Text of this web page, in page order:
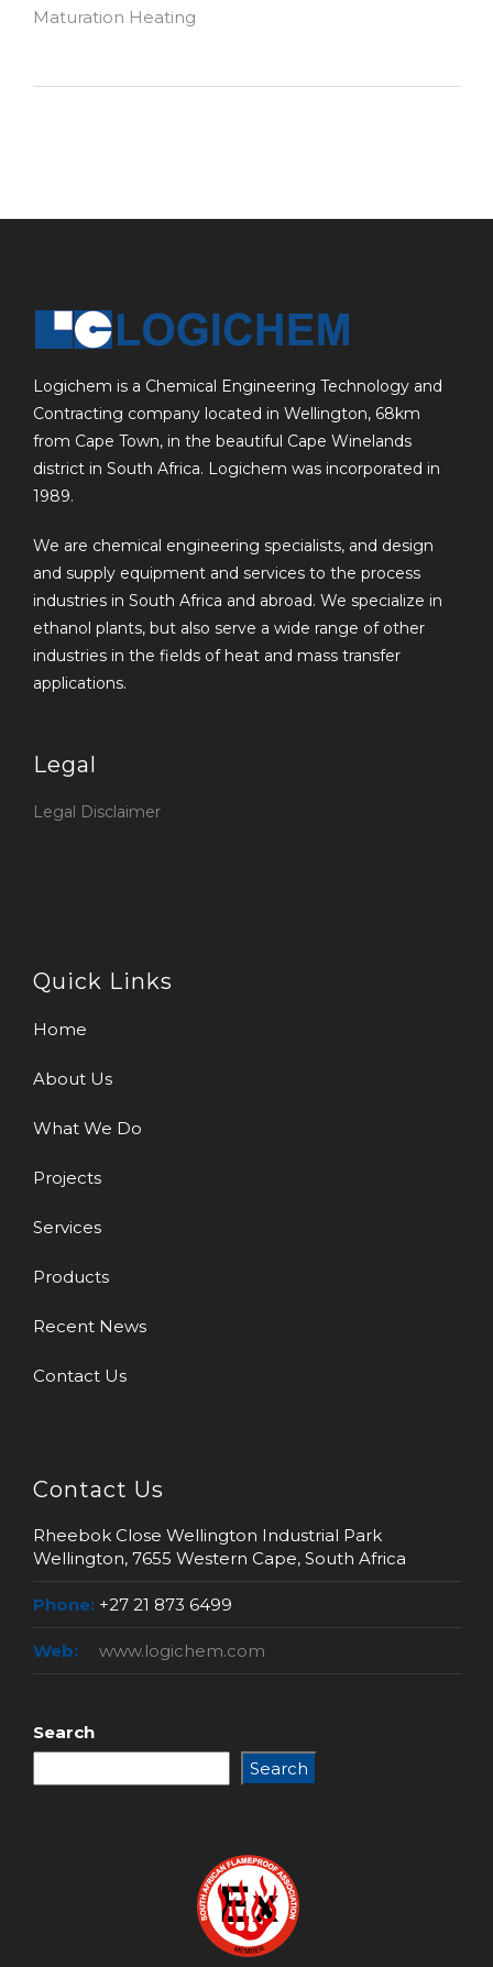
Maturation Heating
Logichem is a Chemical Engineering Technology and
Contracting company located in Wellington, 68km
from Cape Town, in the beautiful Cape Winelands
district in South Africa. Logichem was incorporated in
1989.
We are chemical engineering specialists, and design
and supply equipment and services to the process
industries in South Africa and abroad. We specialize in
ethanol plants, but also serve a wide range of other
industries in the fields of heat and mass transfer
applications.
Legal
Legal Disclaimer
Quick Links
Home
About Us
What We Do
Projects
Services
Products
Recent News
Contact Us
Contact Us
Rheebok Close Wellington Industrial Park
Wellington, 7655 Western Cape, South Africa
Phone: +27 21 873 6499
Web: www.logichem.com
Search
Search